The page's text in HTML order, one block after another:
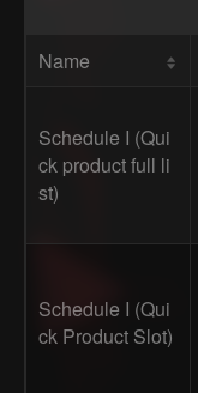
Name
Schedule I (Qui
ck product full li
st)
Schedule I (Qui
ck Product Slot)